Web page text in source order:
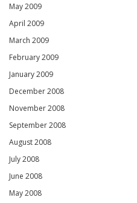
May 2009
April 2009
March 2009
February 2009
January 2009
December 2008
November 2008
September 2008
August 2008
July 2008
June 2008
May 2008